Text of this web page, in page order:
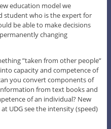
education model we
student who is the expert for
be able to make decisions
changing
”taken from other people”
capacity and competence of
you convert components of
from text books and
of an individual? New
UDG see the intensity (speed)